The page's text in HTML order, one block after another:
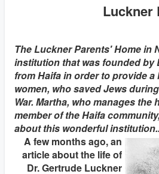
Luckner
The Luckner Parents' Home in
institution that was founded by
from Haifa in order to provide
women, who saved Jews
War. Martha, who manages the
member of the Haifa
about this wonderful institution..
A few months ago, an
article about the life of
Dr. Gertrude Luckner